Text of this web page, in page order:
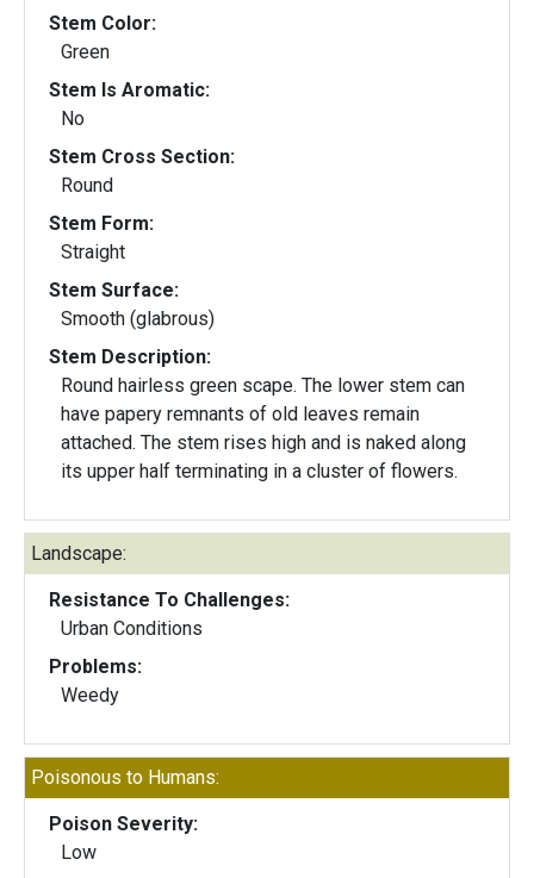
Stem Color:
Green
Stem Is Aromatic:
No
Stem Cross Section:
Round
Stem Form:
Straight
Stem Surface:
Smooth (glabrous)
Stem Description:
Round hairless green scape. The lower stem can
have papery remnants of old leaves remain
attached. The stem rises high and is naked along
its upper half terminating in a cluster of flowers.
Landscape:
Resistance To Challenges:
Urban Conditions
Problems:
Weedy
Poisonous to Humans:
Poison Severity:
Low